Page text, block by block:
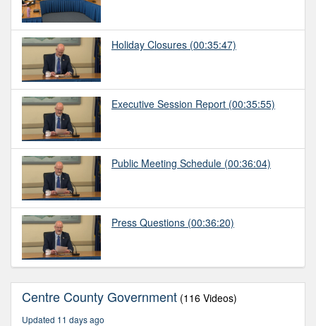
Holiday Closures (00:35:47)
Executive Session Report (00:35:55)
Public Meeting Schedule (00:36:04)
Press Questions (00:36:20)
Centre County Government (116 Videos)
Updated 11 days ago